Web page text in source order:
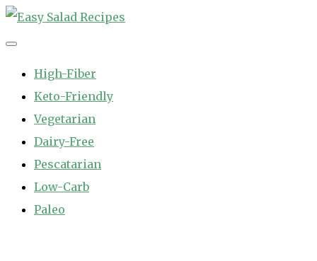
Skip
to
High-Fiber
Keto-Friendly
Vegetarian
Dairy-Free
Pescatarian
Low-Carb
Paleo